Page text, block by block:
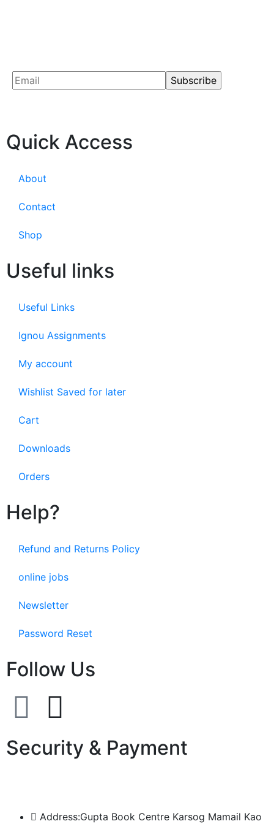
Quick Access
About
Contact
Shop
Useful links
Useful Links
Ignou Assignments
My account
Wishlist Saved for later
Cart
Downloads
Orders
Help?
Refund and Returns Policy
online jobs
Newsletter
Password Reset
Follow Us
Security & Payment
Address:Gupta Book Centre Karsog Mamail Kao